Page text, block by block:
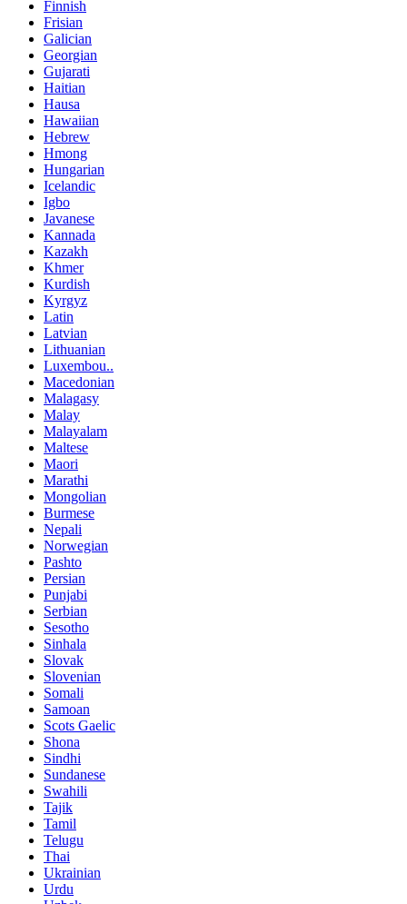
Finnish
Frisian
Galician
Georgian
Gujarati
Haitian
Hausa
Hawaiian
Hebrew
Hmong
Hungarian
Icelandic
Igbo
Javanese
Kannada
Kazakh
Khmer
Kurdish
Kyrgyz
Latin
Latvian
Lithuanian
Luxembou..
Macedonian
Malagasy
Malay
Malayalam
Maltese
Maori
Marathi
Mongolian
Burmese
Nepali
Norwegian
Pashto
Persian
Punjabi
Serbian
Sesotho
Sinhala
Slovak
Slovenian
Somali
Samoan
Scots Gaelic
Shona
Sindhi
Sundanese
Swahili
Tajik
Tamil
Telugu
Thai
Ukrainian
Urdu